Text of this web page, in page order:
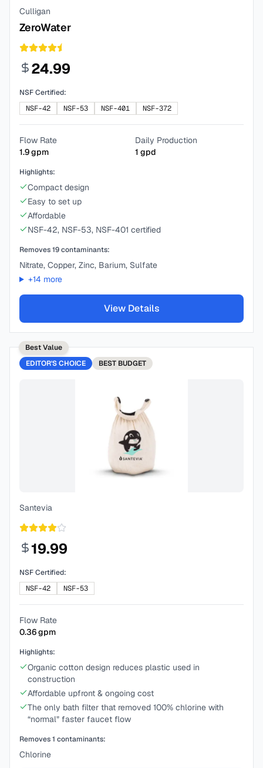
Culligan
ZeroWater
24.99
NSF Certified:
NSF-42
NSF-53 NSF-401 NSF-372
Flow Rate
1.9gpm
Daily Production
1 gpd
Highlights:
Compact design
Easy to set up
Affordable
NSF-42, NSF-53, NSF-401 certified
Removes19contaminants:
Nitrate, Copper, Zinc, Barium, Sulfate
+14 more
View Details
Best Value
EDITOR'S CHOICE
BEST BUDGET
Santevia
19.99
NSF Certified:
NSF-42
NSF-53
Flow Rate
0.36gpm
Highlights:
Organic cotton design reduces plastic used in
construction
Affordable upfront & ongoing cost
The only bath filter that removed 100% chlorine with
“normal” faster faucet flow
Removes1 contaminants:
Chlorine